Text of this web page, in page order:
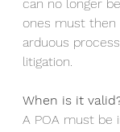
can no longer
ones must
arduous
litigation.
When is it
A POA must be